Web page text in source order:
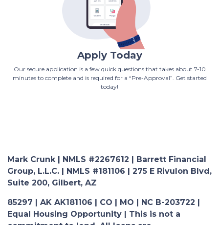
Apply Today
Our secure application is a few quick questions that takes about 7-10
minutes to complete and is required for a “Pre-Approval”. Get started
today!
Mark Crunk | NMLS #2267612 | Barrett Financial
Group, L.L.C. | NMLS #181106 | 275 E Rivulon Blvd,
Suite 200, Gilbert, AZ
85297 | AK AK181106 | CO | MO | NC B-203722 |
Equal Housing Opportunity | This is not a